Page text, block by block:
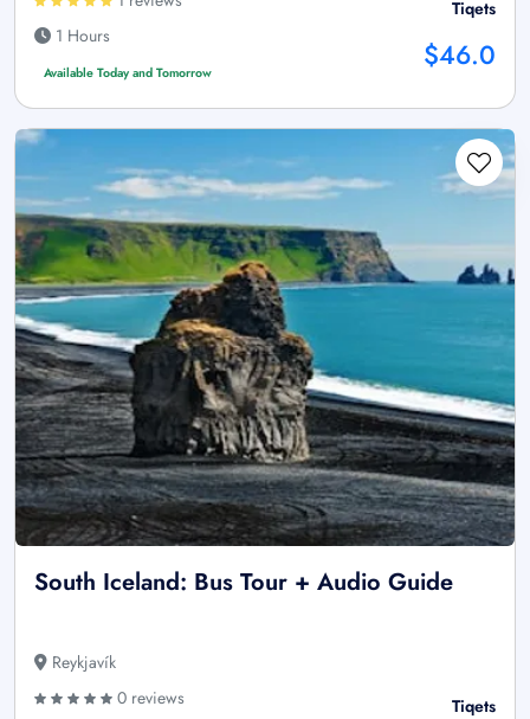
1 Hours
Available Today and Tomorrow
Tiqets
$46.0
South Iceland: Bus Tour + Audio Guide
Reykjavík
0 reviews
Tiqets